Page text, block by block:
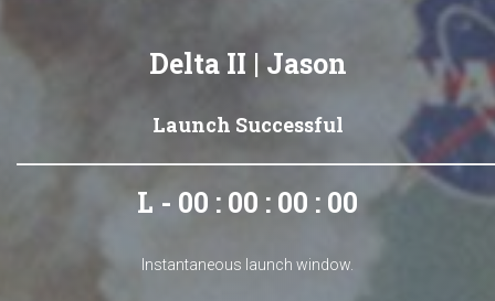
Delta II | Jason
Launch Successful
L - 00 : 00 : 00 : 00
Instantaneous launch window.